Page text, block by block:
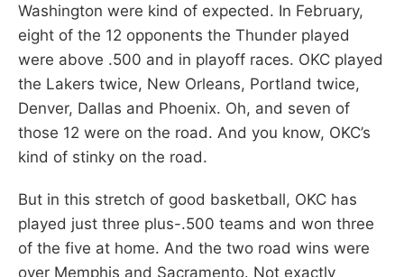
Washington were kind of expected. In February,
eight of the 12 opponents the Thunder played
were above .500 and in playoff races. OKC played
the Lakers twice, New Orleans, Portland twice,
Denver, Dallas and Phoenix. Oh, and seven of
those 12 were on the road. And you know, OKC’s
kind of stinky on the road.
But in this stretch of good basketball, OKC has
played just three plus-.500 teams and won three
of the five at home. And the two road wins were
over Memphis and Sacramento. Not exactly